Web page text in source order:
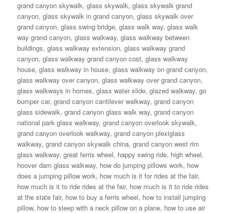
grand canyon skywalk,glass skywalk,glass skywalk grand
canyon,glass skywalk in grand canyon,glass skywalk over
grand canyon,glass swing bridge,glass walk way,glass walk
way grand canyon,glass walkway,glass walkway between
buildings,glass walkway extension,glass walkway grand
canyon,glass walkway grand canyon cost,glass walkway
house,glass walkway in house,glass walkway on grand canyon,
glass walkway over canyon,glass walkway over grand canyon,
glass walkways in homes,glass water slide,glazed walkway,go
bumper car,grand canyon cantilever walkway,grand canyon
glass sidewalk,grand canyon glass walk way,grand canyon
national park glass walkway,grand canyon overlook skywalk,
grand canyon overlook walkway,grand canyon plexiglass
walkway,grand canyon skywalk china,grand canyon west rim
glass walkway,great ferris wheel, happy swing ride, high wheel,
hoover dam glass walkway, how do jumping pillows work, how
does a jumping pillow work, how much is it for rides at the fair,
how much is it to ride rides at the fair, how much is it to ride rides
at the state fair, how to buy a ferris wheel, how to install jumping
pillow, how to sleep with a neck pillow on a plane, how to use air